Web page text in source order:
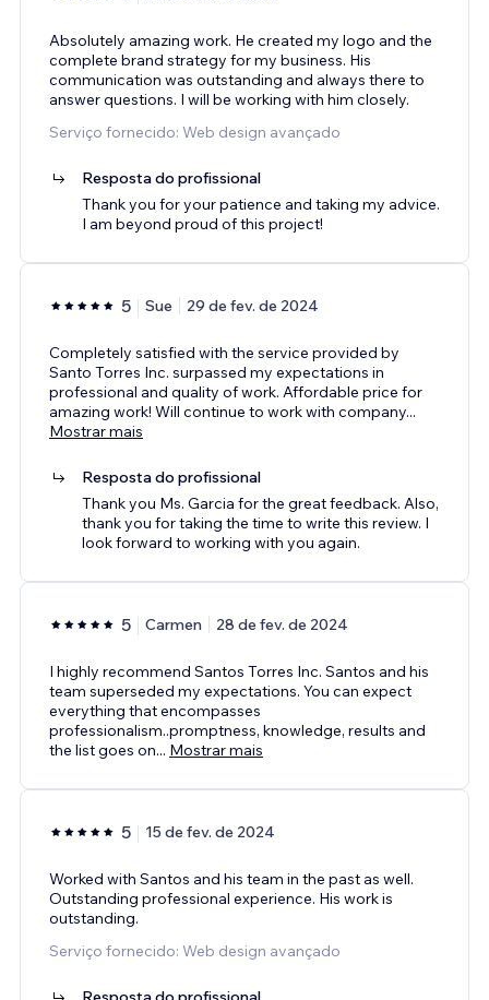
Absolutely amazing work. He created my logo and the
complete brand strategy for my business. His
communication was outstanding and always there to
answer questions. I will be working with him closely.
Serviço fornecido: Web design avançado
Resposta do profissional
Thank you for your patience and taking my advice.
I am beyond proud of this project!
5 Sue 29 de fev. de 2024
Completely satisfied with the service provided by
Santo Torres Inc. surpassed my expectations in
professional and quality of work. Affordable price for
amazing work! Will continue to work with company...
Mostrar mais
Resposta do profissional
Thank you Ms. Garcia for the great feedback. Also,
thank you for taking the time to write this review. I
look forward to working with you again.
5 Carmen 28 de fev. de 2024
I highly recommend Santos Torres Inc. Santos and his
team superseded my expectations. You can expect
everything that encompasses
professionalism..promptness, knowledge, results and
the list goes on... Mostrar mais
5 15 de fev. de 2024
Worked with Santos and his team in the past as well.
Outstanding professional experience. His work is
outstanding.
Serviço fornecido: Web design avançado